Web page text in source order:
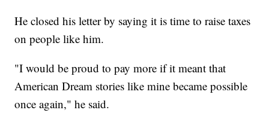
He closed his letter by saying it is time to raise taxes
on people like him.
"I would be proud to pay more if it meant that
American Dream stories like mine became possible
once again," he said.